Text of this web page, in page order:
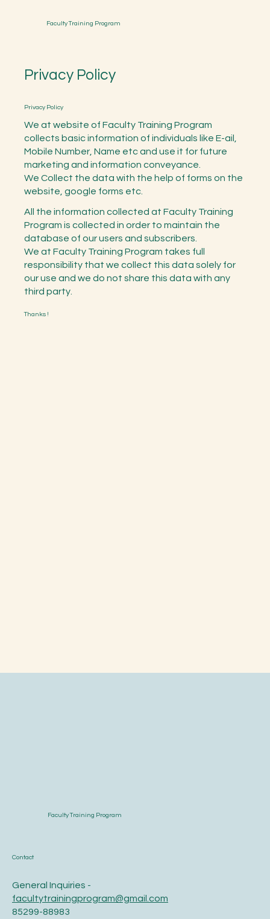
Faculty Training Program
Privacy Policy
Privacy Policy
We at website of Faculty Training Program
collects basic information of individuals like E-ail,
Mobile Number, Name etc and use it for future
marketing and information conveyance.
We Collect the data with the help of forms on the
website, google forms etc.
All the information collected at Faculty Training
Program is collected in order to maintain the
database of our users and subscribers.
We at Faculty Training Program takes full
responsibility that we collect this data solely for
our use and we do not share this data with any
third party.
Thanks !
Faculty Training Program
Contact
General Inquiries -
facultytrainingprogram@gmail.com
85299-88983